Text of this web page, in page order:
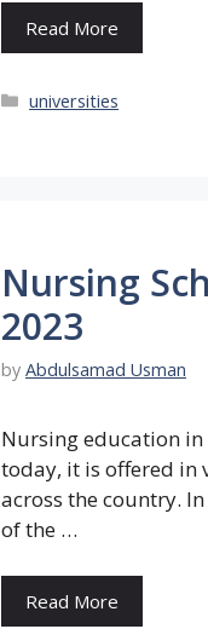
Read More
Categories
universities
Nursing
2023
by Abdulsamad Usman
Nursing education
today, it is offered
across the country.
of the …
Read More